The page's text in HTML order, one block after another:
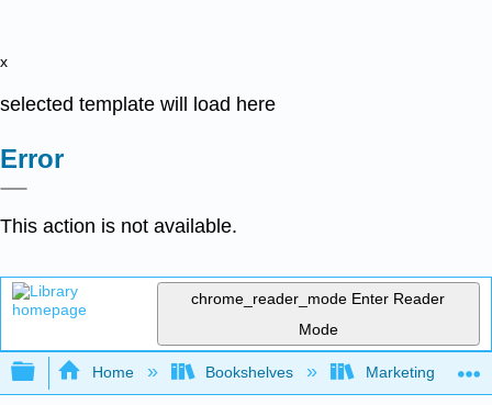
x
selected template will load here
Error
This action is not available.
chrome_reader_mode Enter Reader
Mode
Expand/collapse global hierarchy
Home Bookshelves Marketing